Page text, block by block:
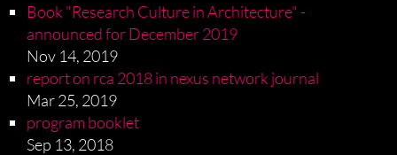
Book "Research Culture in Architecture" -
announced for December 2019
Nov 14, 2019
report on rca 2018 in nexus network journal
Mar 25, 2019
program booklet
Sep 13, 2018